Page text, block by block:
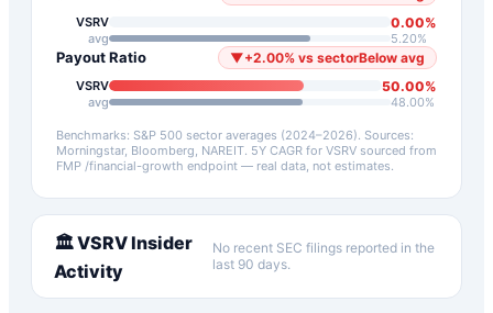
VSRV 0.00%
avg 5.20%
Payout Ratio ▼+2.00% vs sectorBelow avg
VSRV 50.00%
avg 48.00%
Benchmarks: S&P 500 sector averages (2024–2026). Sources:
Morningstar, Bloomberg, NAREIT. 5Y CAGR for VSRV sourced from
FMP /financial-growth endpoint — real data, not estimates.
🏛️VSRVInsider
Activity
No recent SEC filings reported in the
last 90 days.